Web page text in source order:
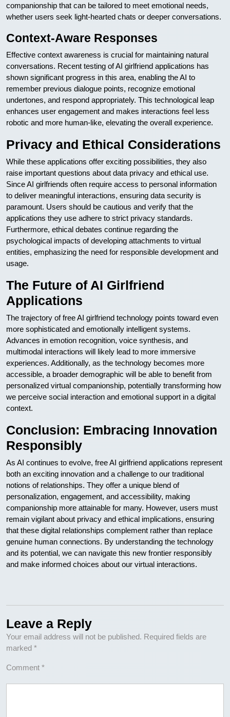
companionship that can be tailored to meet emotional needs,
whether users seek light-hearted chats or deeper conversations.
Context-Aware Responses
Effective context awareness is crucial for maintaining natural
conversations. Recent testing of AI girlfriend applications has
shown significant progress in this area, enabling the AI to
remember previous dialogue points, recognize emotional
undertones, and respond appropriately. This technological leap
enhances user engagement and makes interactions feel less
robotic and more human-like, elevating the overall experience.
Privacy and Ethical Considerations
While these applications offer exciting possibilities, they also
raise important questions about data privacy and ethical use.
Since AI girlfriends often require access to personal information
to deliver meaningful interactions, ensuring data security is
paramount. Users should be cautious and verify that the
applications they use adhere to strict privacy standards.
Furthermore, ethical debates continue regarding the
psychological impacts of developing attachments to virtual
entities, emphasizing the need for responsible development and
usage.
The Future of AI Girlfriend
Applications
The trajectory of free AI girlfriend technology points toward even
more sophisticated and emotionally intelligent systems.
Advances in emotion recognition, voice synthesis, and
multimodal interactions will likely lead to more immersive
experiences. Additionally, as the technology becomes more
accessible, a broader demographic will be able to benefit from
personalized virtual companionship, potentially transforming how
we perceive social interaction and emotional support in a digital
context.
Conclusion: Embracing Innovation
Responsibly
As AI continues to evolve, free AI girlfriend applications represent
both an exciting innovation and a challenge to our traditional
notions of relationships. They offer a unique blend of
personalization, engagement, and accessibility, making
companionship more attainable for many. However, users must
remain vigilant about privacy and ethical implications, ensuring
that these digital relationships complement rather than replace
genuine human connections. By understanding the technology
and its potential, we can navigate this new frontier responsibly
and make informed choices about our virtual interactions.
Leave a Reply
Your email address will not be published. Required fields are
marked *
Comment *